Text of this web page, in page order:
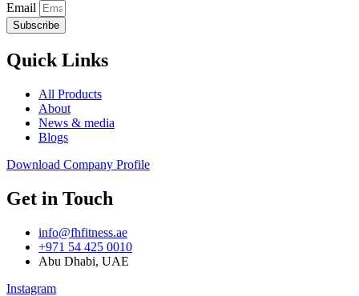
Email
Subscribe
Quick Links
All Products
About
News & media
Blogs
Download Company Profile
Get in Touch
info@fhfitness.ae
+971 54 425 0010
Abu Dhabi, UAE
Instagram